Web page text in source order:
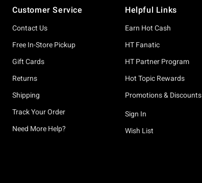
Customer Service
Contact Us
Free In-Store Pickup
Gift Cards
Returns
Shipping
Track Your Order
Need More Help?
Helpful Links
Earn Hot Cash
HT Fanatic
HT Partner Program
Hot Topic Rewards
Promotions & Discounts
Sign In
Wish List